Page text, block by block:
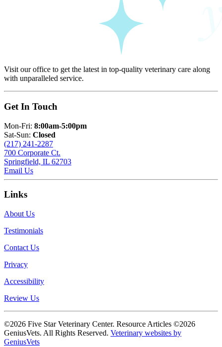
Visit our office to get the latest in top-quality veterinary care along
with unparalleled service.
Get In Touch
Mon-Fri: 8:00am-5:00pm
Sat-Sun: Closed
(217) 241-2287
700 Corporate Ct.
Springfield, IL 62703
Email Us
Links
About Us
Testimonials
Contact Us
Privacy
Accessibility
Review Us
©2026 Five Star Veterinary Center. Resource Articles ©2026
GeniusVets. All Rights Reserved. Veterinary websites by
GeniusVets